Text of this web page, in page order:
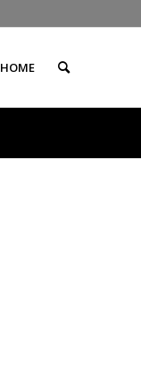
HOME